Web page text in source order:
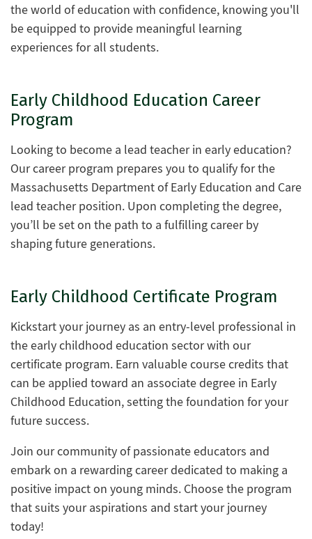
the world of education with confidence, knowing you'll
be equipped to provide meaningful learning
experiences for all students.
Early Childhood Education Career
Program
Looking to become a lead teacher in early education?
Our career program prepares you to qualify for the
Massachusetts Department of Early Education and Care
lead teacher position. Upon completing the degree,
you’ll be set on the path to a fulfilling career by
shaping future generations.
Early Childhood Certificate Program
Kickstart your journey as an entry-level professional in
the early childhood education sector with our
certificate program. Earn valuable course credits that
can be applied toward an associate degree in Early
Childhood Education, setting the foundation for your
future success.
Join our community of passionate educators and
embark on a rewarding career dedicated to making a
positive impact on young minds. Choose the program
that suits your aspirations and start your journey
today!